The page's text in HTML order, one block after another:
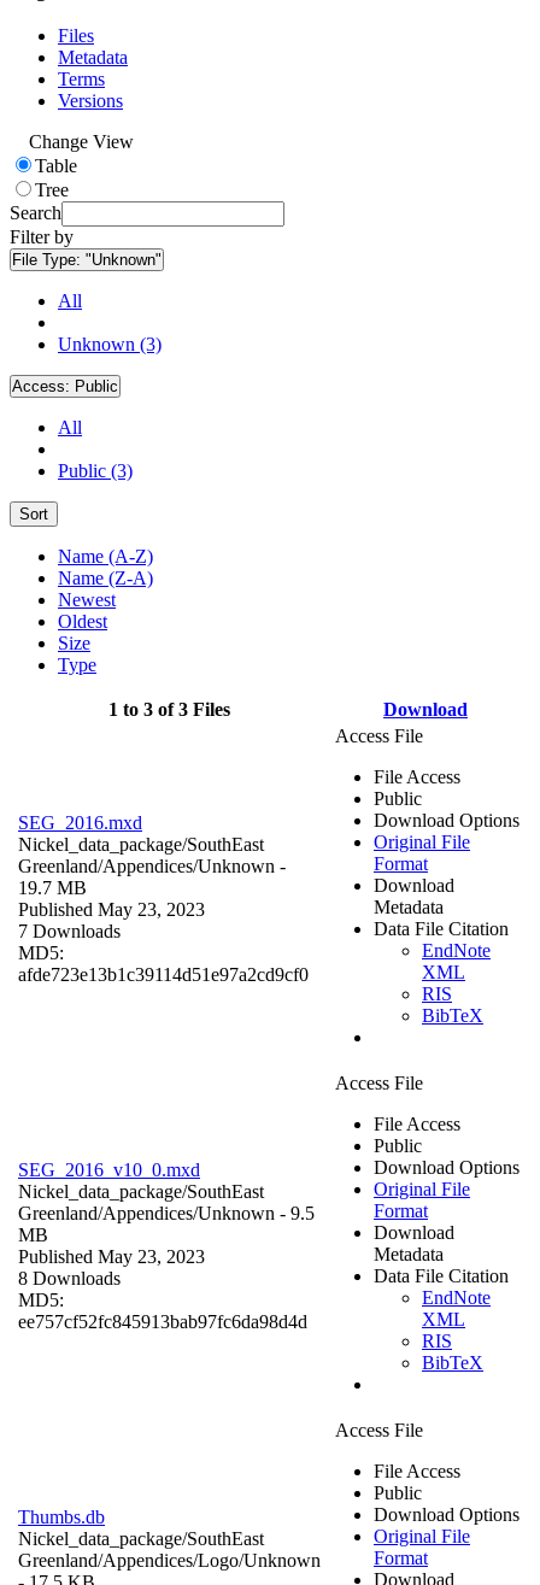
Files
Metadata
Terms
Versions
Change View
Table
Tree
Search
Filter by
File Type: "Unknown"
All
Unknown (3)
Access: Public
All
Public (3)
Sort
Name (A-Z)
Name (Z-A)
Newest
Oldest
Size
Type
1 to 3 of 3 Files Download
SEG_2016.mxd
Nickel_data_package/SouthEast
Greenland/Appendices/Unknown -
19.7 MB
Published May 23, 2023
7 Downloads
MD5:
afde723e13b1c39114d51e97a2cd9cf0
Access File
File Access
Public
Download Options
Original File
Format
Download
Metadata
Data File Citation
EndNote
XML
RIS
BibTeX
SEG_2016_v10_0.mxd
Nickel_data_package/SouthEast
Greenland/Appendices/Unknown - 9.5
MB
Published May 23, 2023
8 Downloads
MD5:
ee757cf52fc845913bab97fc6da98d4d
Access File
File Access
Public
Download Options
Original File
Format
Download
Metadata
Data File Citation
EndNote
XML
RIS
BibTeX
Thumbs.db
Nickel_data_package/SouthEast
Greenland/Appendices/Logo/Unknown
Access File
File Access
Public
Download Options
Original File
Format
Download